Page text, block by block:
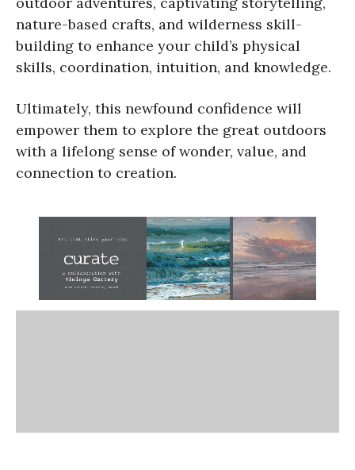
nature-based crafts, and wilderness skill-
building to enhance your child’s physical
skills, coordination, intuition, and knowledge.
Ultimately, this newfound confidence will
empower them to explore the great outdoors
with a lifelong sense of wonder, value, and
connection to creation.